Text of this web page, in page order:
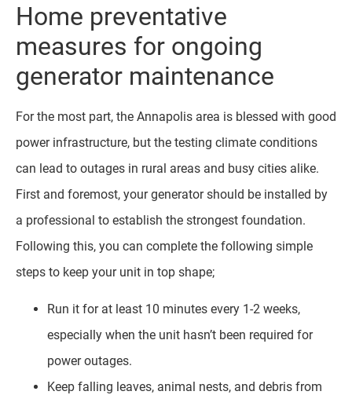
Home preventative
measures for ongoing
generator maintenance
For the most part, the Annapolis area is blessed with good
power infrastructure, but the testing climate conditions
can lead to outages in rural areas and busy cities alike.
First and foremost, your generator should be installed by
a professional to establish the strongest foundation.
Following this, you can complete the following simple
steps to keep your unit in top shape;
Run it for at least 10 minutes every 1-2 weeks,
especially when the unit hasn’t been required for
power outages.
Keep falling leaves, animal nests, and debris from